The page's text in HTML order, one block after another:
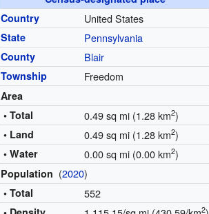
Country
United States
State Pennsylvania
County Blair
Township Freedom
Area
• Total
0.49 sq mi (1.28 km2)
• Land 0.49 sq mi (1.28 km2)
• Water 0.00 sq mi (0.00 km2)
Population (2020)
• Total 552
2